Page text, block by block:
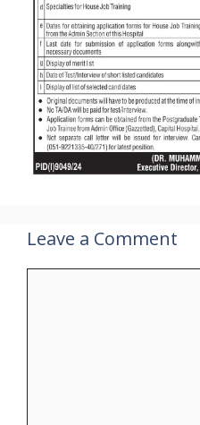
Leave a Comment